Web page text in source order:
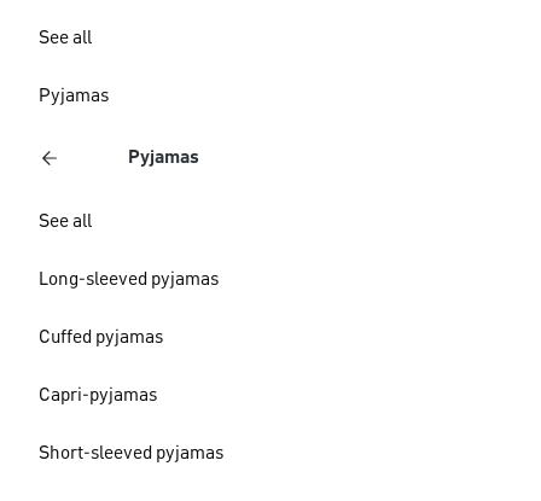
See all
Pyjamas
Pyjamas
See all
Long-sleeved pyjamas
Cuffed pyjamas
Capri-pyjamas
Short-sleeved pyjamas